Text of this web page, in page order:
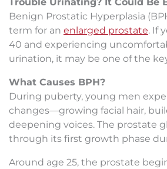
Benign Prostatic Hyperplasia
term for an enlarged prostate. If
40 and experiencing
urination, it may be one of the
What Causes BPH?
During puberty, young men
changes—growing facial hair,
deepening voices. The prostate
through its first growth phase
Around age 25, the prostate